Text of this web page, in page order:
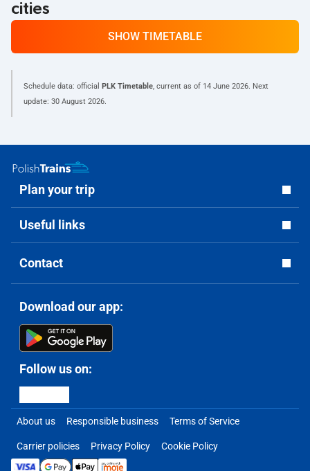
cities
SHOW TIMETABLE
Schedule data: official PLK Timetable, current as of 14 June 2026. Next
update: 30 August 2026.
Plan your trip
Useful links
Contact
Download our app:
Follow us on:
About us Responsible business Terms of Service
Carrier policies Privacy Policy Cookie Policy